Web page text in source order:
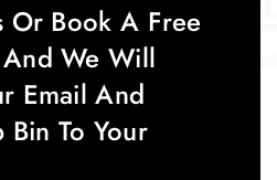
Or Book A Free
We Will
Email And
To Your